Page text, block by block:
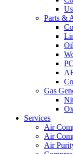
Parts &
Gas
Services
Air
Air
Air